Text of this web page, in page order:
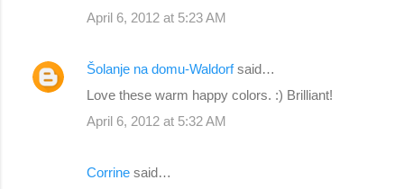
April 6, 2012 at 5:23 AM
Šolanje na domu-Waldorfsaid…
Love these warm happy colors. :) Brilliant!
April 6, 2012 at 5:32 AM
Corrine said…